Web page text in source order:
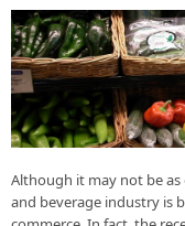
Although it may not be
and beverage industry is